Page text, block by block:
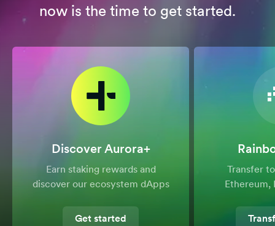
now is the time to get started.
Discover Aurora+
Earn staking rewards and
discover our ecosystem dApps
Get started
Transfer
Ethereum,